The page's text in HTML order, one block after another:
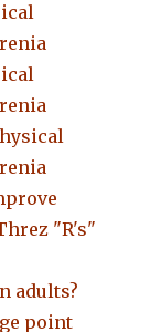
"R's"
adults?
point